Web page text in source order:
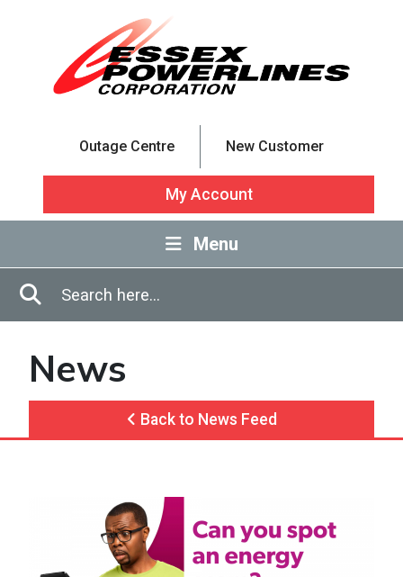
Outage Centre New Customer
My Account
Menu
Search
Enter in search terms
News
Back to News Feed